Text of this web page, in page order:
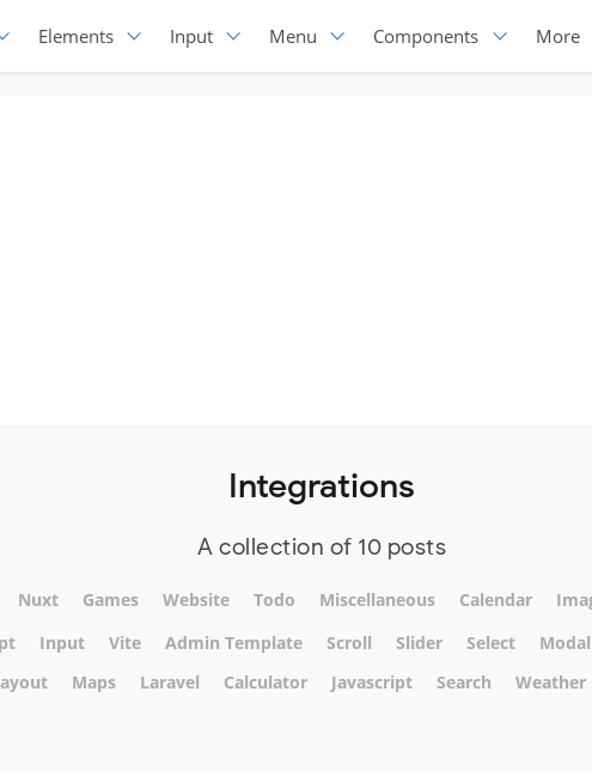
Elements Input Menu Components More
Integrations
A collection of 10 posts
Nuxt Games Website Todo Miscellaneous Calendar
Input Vite Admin Template Scroll Slider Select Modal
Maps Laravel Calculator Javascript Search Weather